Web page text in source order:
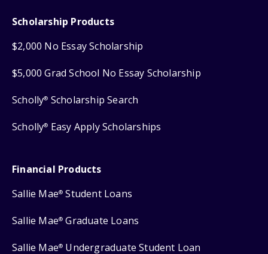
Scholarship Products
$2,000 No Essay Scholarship
$5,000 Grad School No Essay Scholarship
Scholly® Scholarship Search
Scholly® Easy Apply Scholarships
Financial Products
Sallie Mae® Student Loans
Sallie Mae® Graduate Loans
Sallie Mae® Undergraduate Student Loan